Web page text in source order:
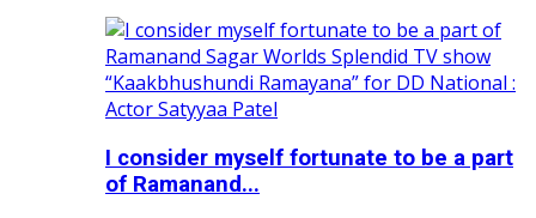
I consider myself fortunate to be a part
of Ramanand...